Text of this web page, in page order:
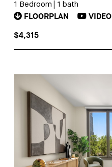
1 Bedroom 1 bath
FLOORPLAN VIDEO
$4,315